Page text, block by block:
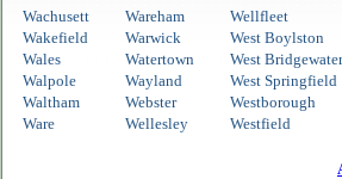
Wachusett
Wareham Wellfleet
Wakefield
Warwick West Boylston
Wales
Watertown West Bridgewater
Walpole
Wayland West Springfield
Waltham
Webster Westborough
Ware
Wellesley Westfield